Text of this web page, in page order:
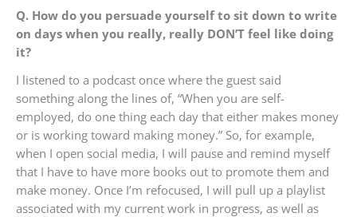
Q. How do you persuade yourself to sit down to write
on days when you really, really DON’T feel like doing
it?
I listened to a podcast once where the guest said
something along the lines of, “When you are self-
employed, do one thing each day that either makes money
or is working toward making money.” So, for example,
when I open social media, I will pause and remind myself
that I have to have more books out to promote them and
make money. Once I’m refocused, I will pull up a playlist
associated with my current work in progress, as well as